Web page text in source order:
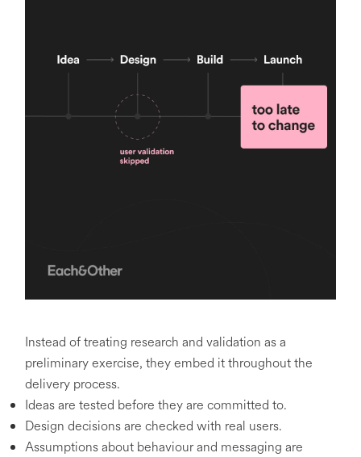
Instead of treating research and validation as a
preliminary exercise, they embed it throughout the
delivery process.
Ideas are tested before they are committed to.
Design decisions are checked with real users.
Assumptions about behaviour and messaging are